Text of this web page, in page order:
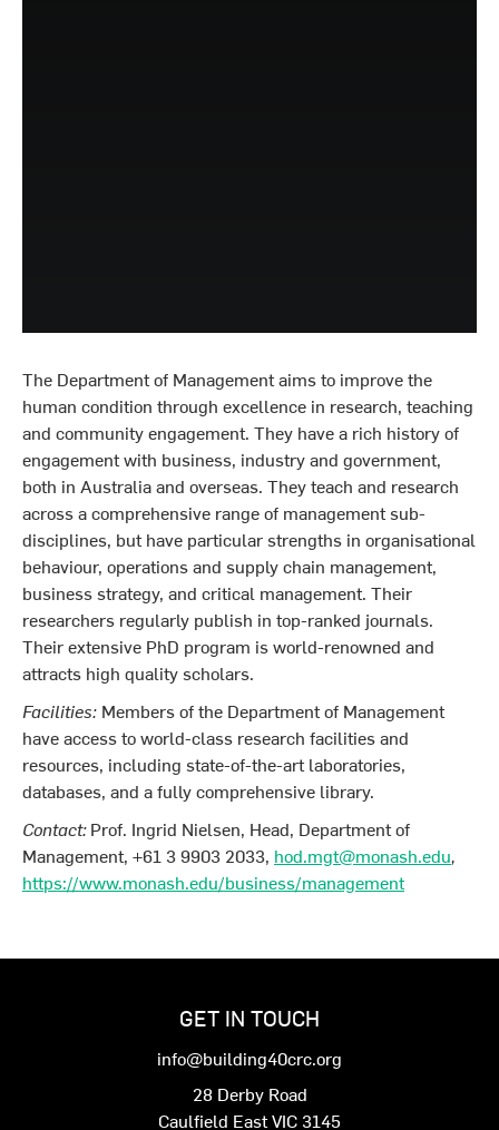
The Department of Management aims to improve the
human condition through excellence in research, teaching
and community engagement. They have a rich history of
engagement with business, industry and government,
both in Australia and overseas. They teach and research
across a comprehensive range of management sub-
disciplines, but have particular strengths in organisational
behaviour, operations and supply chain management,
business strategy, and critical management. Their
researchers regularly publish in top-ranked journals.
Their extensive PhD program is world-renowned and
attracts high quality scholars.
Facilities: Members of the Department of Management
have access to world-class research facilities and
resources, including state-of-the-art laboratories,
databases, and a fully comprehensive library.
Contact:Prof. Ingrid Nielsen, Head, Department of
Management, +61 3 9903 2033, hod.mgt@monash.edu,
https://www.monash.edu/business/management
GET IN TOUCH
info@building40crc.org
28 Derby Road
Caulfield East VIC 3145